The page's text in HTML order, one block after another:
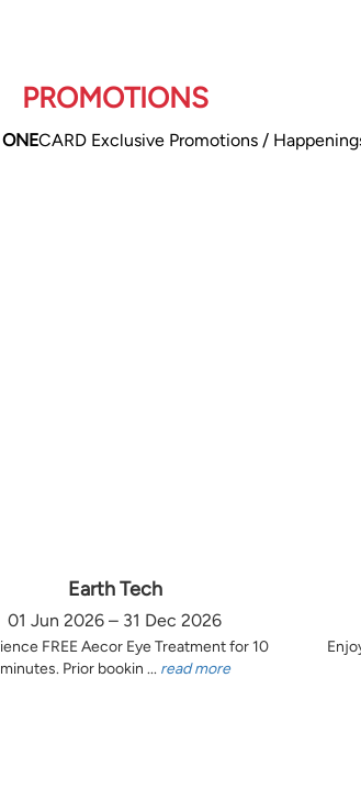
PROMOTIONS
ONECARD Exclusive Promotions /
Earth Tech
01 Jun 2026 – 31 Dec 2026
FREE Aecor Eye Treatment for 10
minutes. Prior bookin ... read more